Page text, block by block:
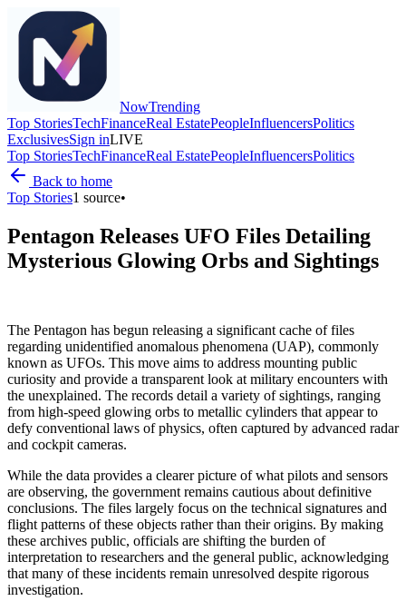
NowTrending
Top StoriesTechFinanceReal EstatePeopleInfluencersPolitics
ExclusivesSign inLIVE
Top StoriesTechFinanceReal EstatePeopleInfluencersPolitics
Back to home
Top Stories1 source•
Pentagon Releases UFO Files Detailing
Mysterious Glowing Orbs and Sightings
The Pentagon has begun releasing a significant cache of files
regarding unidentified anomalous phenomena (UAP), commonly
known as UFOs. This move aims to address mounting public
curiosity and provide a transparent look at military encounters with
the unexplained. The records detail a variety of sightings, ranging
from high-speed glowing orbs to metallic cylinders that appear to
defy conventional laws of physics, often captured by advanced radar
and cockpit cameras.
While the data provides a clearer picture of what pilots and sensors
are observing, the government remains cautious about definitive
conclusions. The files largely focus on the technical signatures and
flight patterns of these objects rather than their origins. By making
these archives public, officials are shifting the burden of
interpretation to researchers and the general public, acknowledging
that many of these incidents remain unresolved despite rigorous
investigation.